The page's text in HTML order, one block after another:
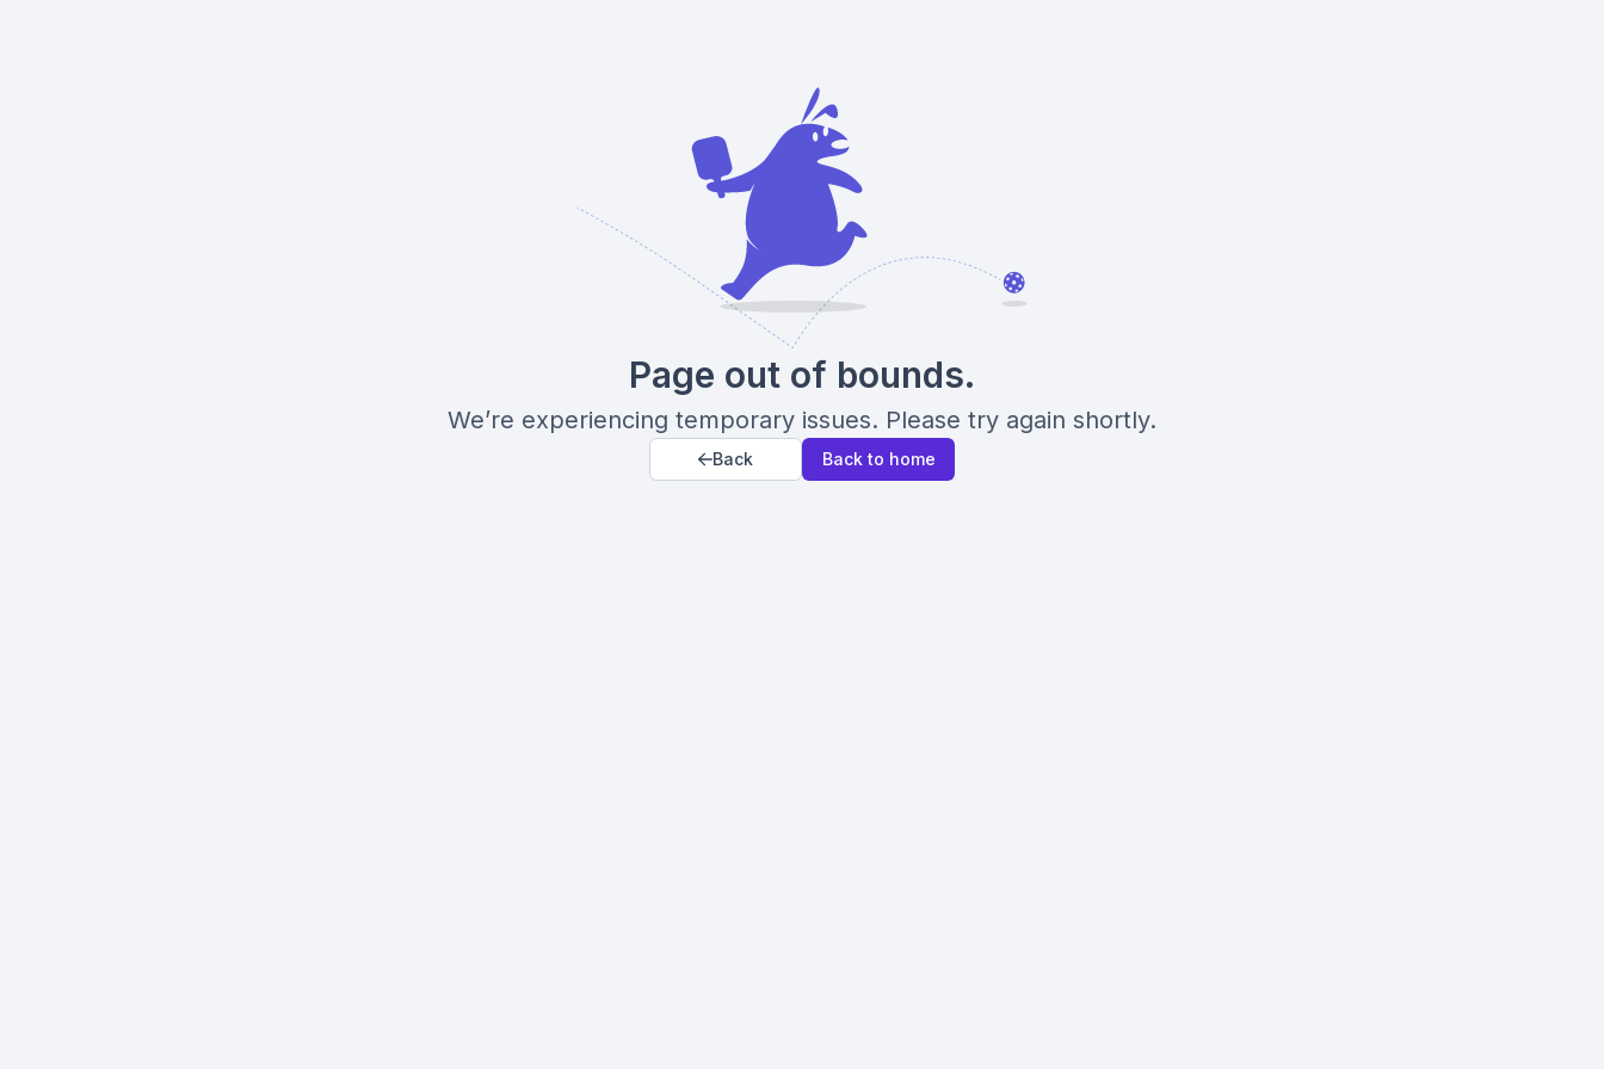
Page out of bounds.
We’re experiencing temporary issues. Please try again shortly.
Back Back to home